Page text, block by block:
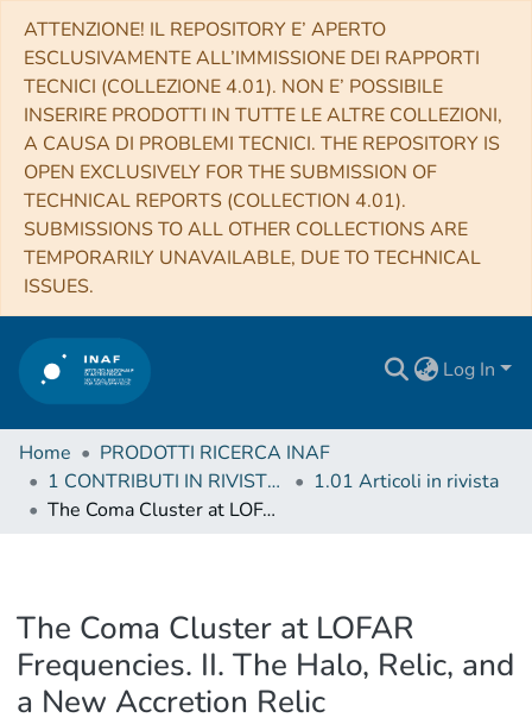
ATTENZIONE! IL REPOSITORY E’ APERTO
ESCLUSIVAMENTE ALL’IMMISSIONE DEI RAPPORTI
TECNICI (COLLEZIONE 4.01). NON E’ POSSIBILE
INSERIRE PRODOTTI IN TUTTE LE ALTRE COLLEZIONI,
A CAUSA DI PROBLEMI TECNICI. THE REPOSITORY IS
OPEN EXCLUSIVELY FOR THE SUBMISSION OF
TECHNICAL REPORTS (COLLECTION 4.01).
SUBMISSIONS TO ALL OTHER COLLECTIONS ARE
TEMPORARILY UNAVAILABLE, DUE TO TECHNICAL
ISSUES.
Log In
Home
PRODOTTI RICERCA INAF
1 CONTRIBUTI IN RIVISTE (Journal articles)
1.01 Articoli in rivista
The Coma Cluster at LOFAR Frequencies. II. The Halo, Relic, and a New Accretion Relic
The Coma Cluster at LOFAR
Frequencies. II. The Halo, Relic, and
a New Accretion Relic